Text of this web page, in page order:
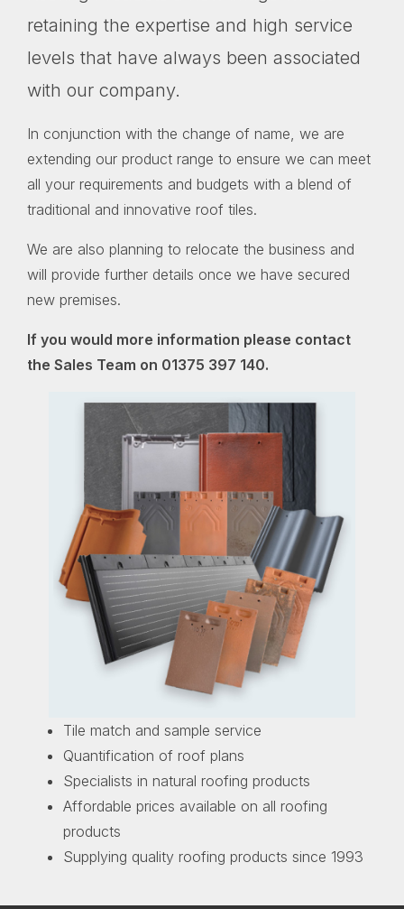
retaining the expertise and high service
levels that have always been associated
with our company.
In conjunction with the change of name, we are
extending our product range to ensure we can meet
all your requirements and budgets with a blend of
traditional and innovative roof tiles.
We are also planning to relocate the business and
will provide further details once we have secured
new premises.
If you would more information please contact
the Sales Team on 01375 397 140.
Tile match and sample service
Quantification of roof plans
Specialists in natural roofing products
Affordable prices available on all roofing
products
Supplying quality roofing products since 1993